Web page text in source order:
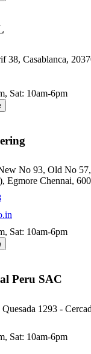
38, Casablanca,
Sat: 10am-6pm
No 93, Old No 57,
Egmore Chennai,
Sat: 10am-6pm
Peru SAC
1293 -
Sat: 10am-6pm